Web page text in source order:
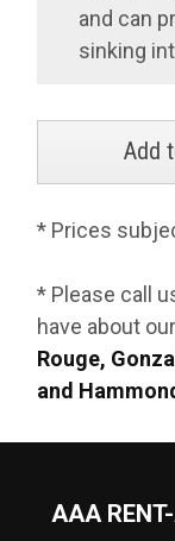
and can
sinking
* Prices
* Please call
have about
Rouge,
and
AAA